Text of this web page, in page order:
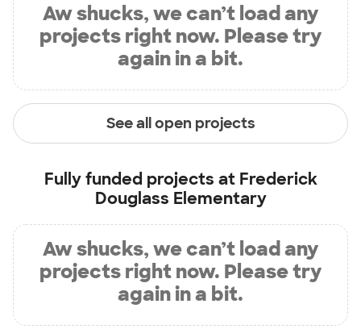
Aw shucks, we can’t load any
projects right now. Please try
again in a bit.
See all open projects
Fully funded projects at Frederick
Douglass Elementary
Aw shucks, we can’t load any
projects right now. Please try
again in a bit.